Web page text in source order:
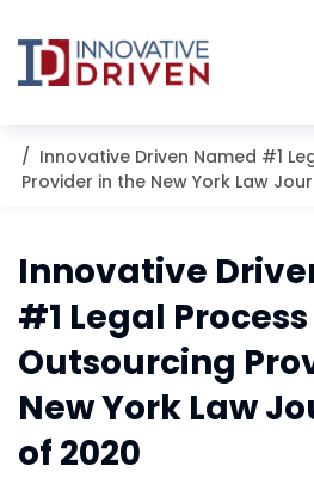
to
content
Innovative Driven Named #1
Provider in the New York Law
Innovative
#1 Legal Process
Outsourcing
New York Law
of 2020